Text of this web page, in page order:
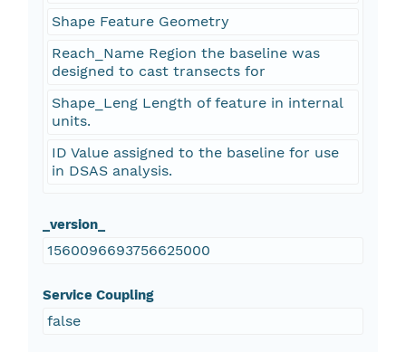
Shape Feature Geometry
Reach_Name Region the baseline was
designed to cast transects for
Shape_Leng Length of feature in internal
units.
ID Value assigned to the baseline for use
in DSAS analysis.
_version_
1560096693756625000
Service Coupling
false